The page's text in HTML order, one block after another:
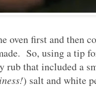
oven first and then
So, using a tip
rub that included a
) salt and white